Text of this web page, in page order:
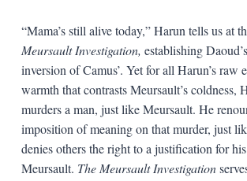
“Mama’s still alive today,” Harun tells us at
Meursault Investigation, establishing
inversion of Camus’. Yet for all Harun’s raw
warmth that contrasts Meursault’s coldness,
murders a man, just like Meursault. He
imposition of meaning on that murder, just
denies others the right to a justification for
Meursault. The Meursault Investigation